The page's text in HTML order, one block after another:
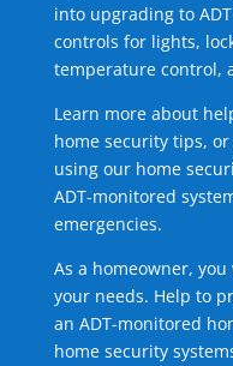
into upgrading to
controls for lights,
temperature control,
Learn more about
home security tips,
using our home
ADT-monitored
emergencies.
As a homeowner,
your needs. Help to
an ADT-monitored
home security